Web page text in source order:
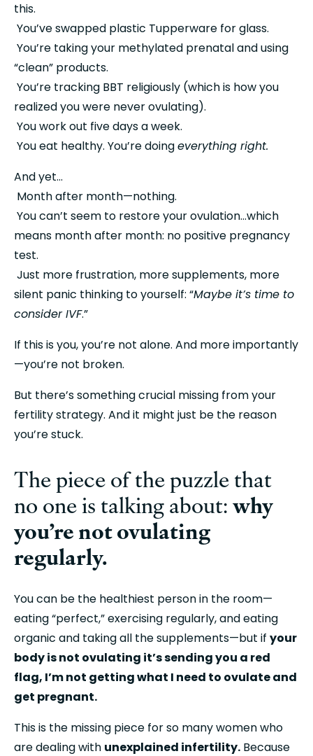
this.
You’ve swapped plastic Tupperware for glass.
“clean” products.
realized you were never ovulating).
You work out five days a week.
You eat healthy. You’re doing everything right.
And yet…
Month after month—nothing.
means month after month: no positive pregnancy
test.
silent panic thinking to yourself: “Maybe it’s time to
consider IVF.”
If this is you, you’re not alone. And more importantly
—you’re not broken.
But there’s something crucial missing from your
fertility strategy. And it might just be the reason
you’re stuck.
The piece of the puzzle that
no one is talking about: why
you’re not ovulating
regularly.
You can be the healthiest person in the room—
eating “perfect,” exercising regularly, and eating
organic and taking all the supplements—but if your
body is not ovulating it’s sending you a red
flag, I’m not getting what I need to ovulate and
get pregnant.
This is the missing piece for so many women who
are dealing with unexplained infertility. Because